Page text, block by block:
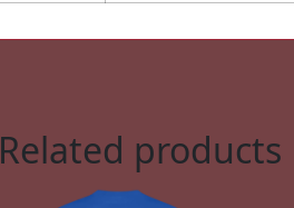
Related products